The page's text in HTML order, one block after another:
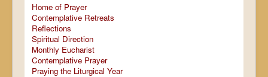
Resources
Movies
Outreach
Contact
Home of Prayer
Contemplative Retreats
Reflections
Spiritual Direction
Monthly Eucharist
Contemplative Prayer
Praying the Liturgical Year